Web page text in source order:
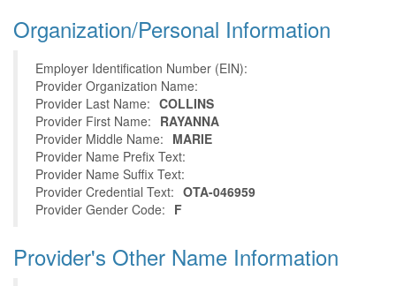
Organization/Personal Information
Employer Identification Number (EIN):
Provider Organization Name:
Provider Last Name: COLLINS
Provider First Name: RAYANNA
Provider Middle Name: MARIE
Provider Name Prefix Text:
Provider Name Suffix Text:
Provider Credential Text: OTA-046959
Provider Gender Code: F
Provider's Other Name Information